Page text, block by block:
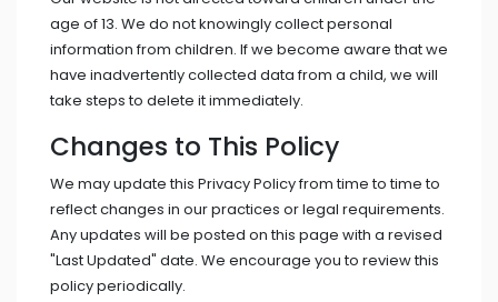
age of 13. We do not knowingly collect personal
information from children. If we become aware that we
have inadvertently collected data from a child, we will
take steps to delete it immediately.
Changes to This Policy
We may update this Privacy Policy from time to time to
reflect changes in our practices or legal requirements.
Any updates will be posted on this page with a revised
"Last Updated" date. We encourage you to review this
policy periodically.